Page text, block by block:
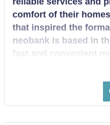
comfort of their
that inspired the
neobank is based in
fast and convenient
large enterprises to
accounts, after which
access convenient